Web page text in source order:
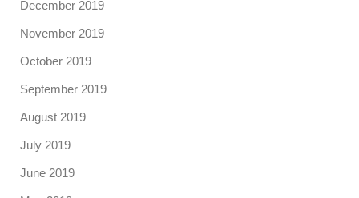
December 2019
November 2019
October 2019
September 2019
August 2019
July 2019
June 2019